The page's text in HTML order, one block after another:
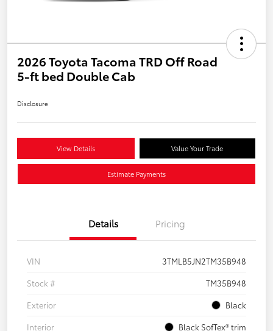
2026 Toyota Tacoma TRD Off Road
5-ft bed Double Cab
Disclosure
View Details Value Your Trade
Estimate Payments
Details Pricing
VIN
3TMLB5JN2TM35B948
Stock #
TM35B948
Exterior
Black
Interior
Black SofTex® trim